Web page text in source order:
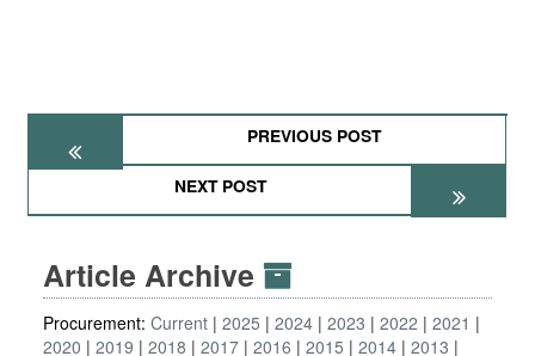
PREVIOUS POST
NEXT POST
Article Archive
Procurement: Current 2025 2024 2023 2022
2021
2020
2019 2018 2017 2016 2015 2014 2013